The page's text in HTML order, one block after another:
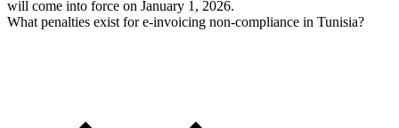
will come into force on January 1, 2026.
What penalties exist for e-invoicing non-compliance in Tunisia?